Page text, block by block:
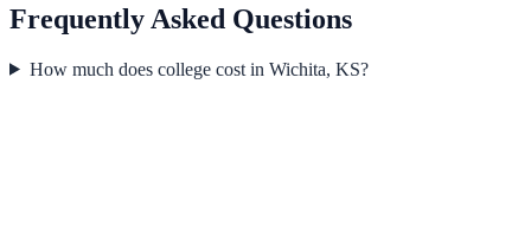
Frequently Asked Questions
How much does college cost in Wichita, KS?